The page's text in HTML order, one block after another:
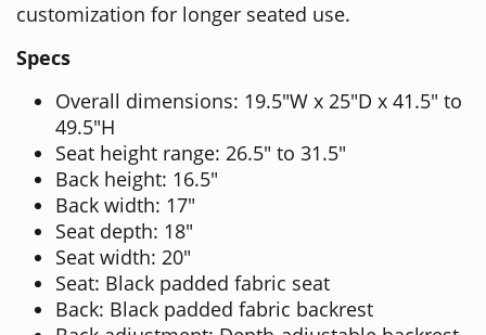
customization for longer seated use.
Specs
Overall dimensions: 19.5"W x 25"D x 41.5" to
49.5"H
Seat height range: 26.5" to 31.5"
Back height: 16.5"
Back width: 17"
Seat depth: 18"
Seat width: 20"
Seat: Black padded fabric seat
Back: Black padded fabric backrest